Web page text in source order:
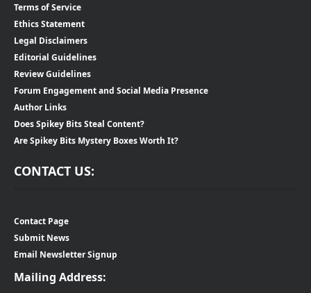
Terms of Service
Ethics Statement
Legal Disclaimers
Editorial Guidelines
Review Guidelines
Forum Engagement and Social Media Presence
Author Links
Does Spikey Bits Steal Content?
Are Spikey Bits Mystery Boxes Worth It?
CONTACT US:
Contact Page
Submit News
Email Newsletter Signup
Mailing Address: